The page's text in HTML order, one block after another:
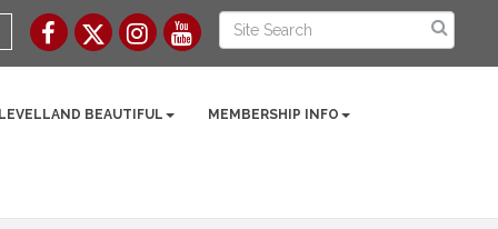
BEAUTIFUL MEMBERSHIP INFO